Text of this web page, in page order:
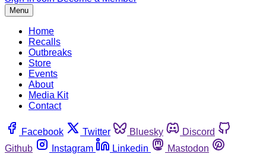
Menu
Home
Recalls
Outbreaks
Store
Events
About
Media Kit
Contact
Facebook Twitter Bluesky
Discord
Github
Instagram Linkedin
Mastodon